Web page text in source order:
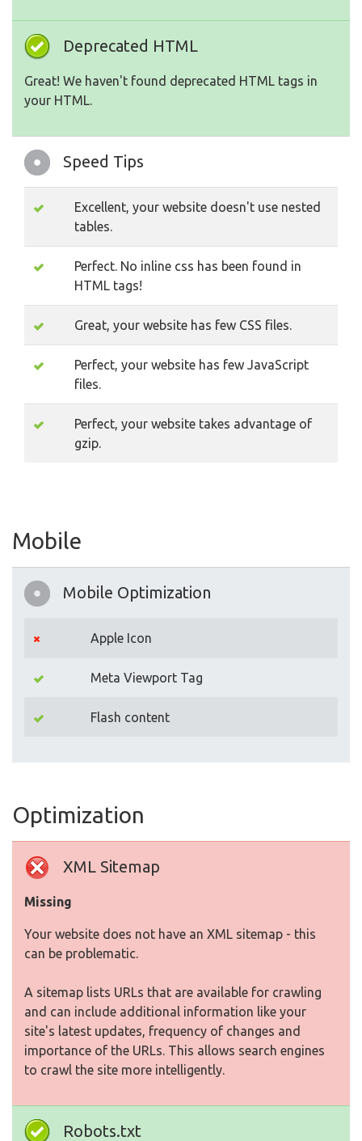
Deprecated HTML
Great! We haven't found deprecated HTML tags in
your HTML.
Speed Tips
Excellent, your website doesn't use nested
tables.
Perfect. No inline css has been found in
HTML tags!
Great, your website has few CSS files.
Perfect, your website has few JavaScript
files.
Perfect, your website takes advantage of
gzip.
Mobile
Mobile Optimization
Apple Icon
Meta Viewport Tag
Flash content
Optimization
XML Sitemap
Missing
Your website does not have an XML sitemap - this
can be problematic.
A sitemap lists URLs that are available for crawling
and can include additional information like your
site's latest updates, frequency of changes and
importance of the URLs. This allows search engines
to crawl the site more intelligently.
Robots.txt